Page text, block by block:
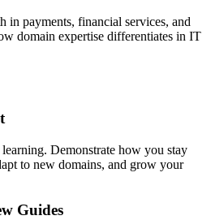
in payments, financial services, and
domain expertise differentiates in IT
Demonstrate how you stay
to new domains, and grow your
Guides